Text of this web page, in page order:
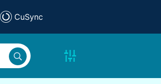
CuSync